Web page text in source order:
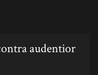
audentior